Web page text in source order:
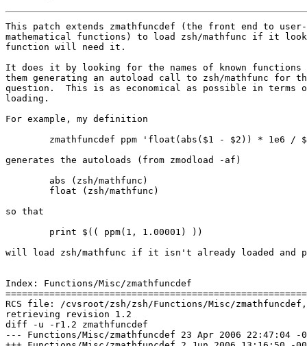
This patch extends zmathfuncdef (the front end to
mathematical functions) to load zsh/mathfunc if it
function will need it.
It does it by looking for the names of known
them generating an autoload call to zsh/mathfunc for
question.  This is as economical as possible in terms
loading.
For example, my definition
zmathfuncdef ppm 'float(abs($1 - $2)) * 1e6 /
generates the autoloads (from zmodload -af)
        abs (zsh/mathfunc)
        float (zsh/mathfunc)
so that
        print $(( ppm(1, 1.00001) ))
will load zsh/mathfunc if it isn't already loaded and
Index: Functions/Misc/zmathfuncdef
RCS file: /cvsroot/zsh/zsh/Functions/Misc/
retrieving revision 1.2
diff -u -r1.2 zmathfuncdef
--- Functions/Misc/zmathfuncdef	23 Apr 2006 22:47:04 -0000	1.2